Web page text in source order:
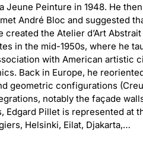
Jeune Peinture in 1948. He
André Bloc and suggested
the Atelier d’Art
in the mid-1950s, where he
with American artistic
Back in Europe, he
geometric configurations
notably the façade
Pillet is represented at
Helsinki, Eilat, Djakarta,…